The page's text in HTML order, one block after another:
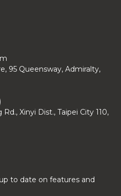
95 Queensway, Admiralty,
Rd., Xinyi Dist., Taipei City 110,
to date on features and